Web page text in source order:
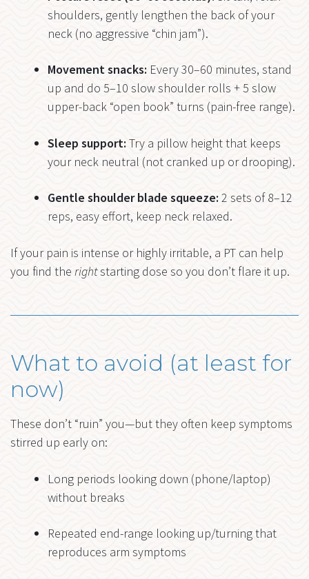
shoulders, gently lengthen the back of your
neck (no aggressive “chin jam”).
Movement snacks: Every 30–60 minutes, stand
up and do 5–10 slow shoulder rolls + 5 slow
upper-back “open book” turns (pain-free range).
Sleep support:Try a pillow height that keeps
your neck neutral (not cranked up or drooping).
Gentle shoulder blade squeeze:2 sets of 8–12
reps, easy effort, keep neck relaxed.
If your pain is intense or highly irritable, a PT can help
you find the rightstarting dose so you don’t flare it up.
What to avoid (at least for
now)
These don’t “ruin” you—but they often keep symptoms
stirred up early on:
Long periods looking down (phone/laptop)
without breaks
Repeated end-range looking up/turning that
reproduces arm symptoms